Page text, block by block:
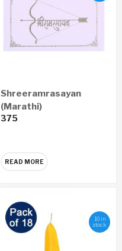
Shreeramrasayan
(Marathi)
375
READ MORE
10 in
stock